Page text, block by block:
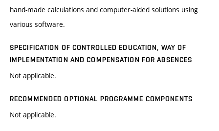
hand-made calculations and computer-aided solutions using
various software.
SPECIFICATION OF CONTROLLED EDUCATION, WAY OF
IMPLEMENTATION AND COMPENSATION FOR ABSENCES
Not applicable.
RECOMMENDED OPTIONAL PROGRAMME COMPONENTS
Not applicable.